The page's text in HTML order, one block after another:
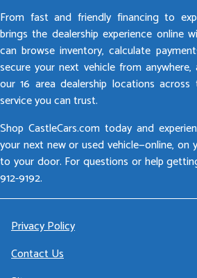
From fast and friendly financing to
brings the dealership experience online
can browse inventory, calculate
secure your next vehicle from
our 16 area dealership locations
service you can trust.
Shop CastleCars.com today and
your next new or used vehicle—online, on
to your door. For questions or help
912-9192.
Privacy Policy
Contact Us